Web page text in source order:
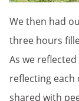
We then had
three hours
As we
reflecting
shared with